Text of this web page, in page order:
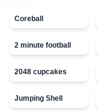
Coreball
2 minute football
2048 cupcakes
Jumping Shell